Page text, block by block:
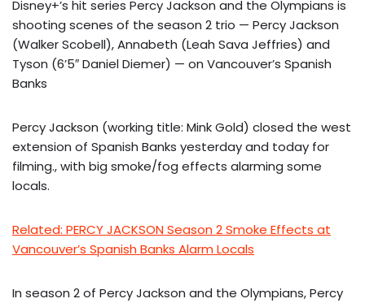
Disney+’s hit series Percy Jackson and the Olympians is
shooting scenes of the season 2 trio — Percy Jackson
(Walker Scobell), Annabeth (Leah Sava Jeffries) and
Tyson (6’5″ Daniel Diemer) — on Vancouver’s Spanish
Banks
Percy Jackson (working title: Mink Gold) closed the west
extension of Spanish Banks yesterday and today for
filming., with big smoke/fog effects alarming some
locals.
Related: PERCY JACKSON Season 2 Smoke Effects at
Vancouver’s Spanish Banks Alarm Locals
In season 2 of Percy Jackson and the Olympians, Percy